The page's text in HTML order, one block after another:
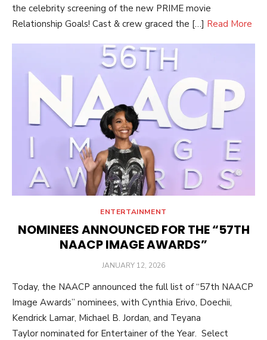
the celebrity screening of the new PRIME movie
Relationship Goals! Cast & crew graced the […] Read More
ENTERTAINMENT
NOMINEES ANNOUNCED FOR THE “57TH
NAACP IMAGE AWARDS”
POSTED
JANUARY 12, 2026
Today, the NAACP announced the full list of “57th NAACP
Image Awards” nominees, with Cynthia Erivo, Doechii,
Kendrick Lamar, Michael B. Jordan, and Teyana
Taylor nominated for Entertainer of the Year. Select